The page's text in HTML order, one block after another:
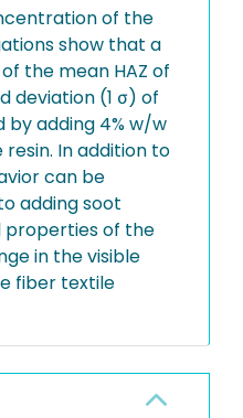
of the
show that a
the mean HAZ of
deviation (1 σ) of
by adding 4% w/w
In addition to
can be
adding soot
of the
in the visible
fiber textile